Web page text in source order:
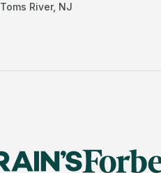
Toms River, NJ